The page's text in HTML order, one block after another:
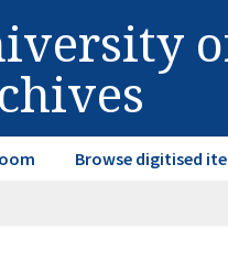
Browse digitised